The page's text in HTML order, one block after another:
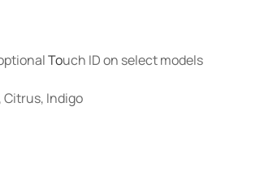
Touch IDon select models
Citrus, Indigo